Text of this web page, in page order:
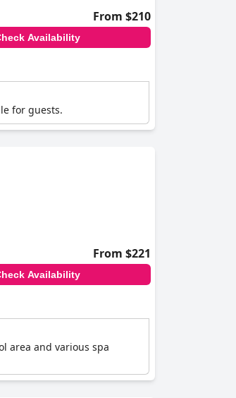
From $210
Availability
for guests.
From $221
Availability
area and various spa